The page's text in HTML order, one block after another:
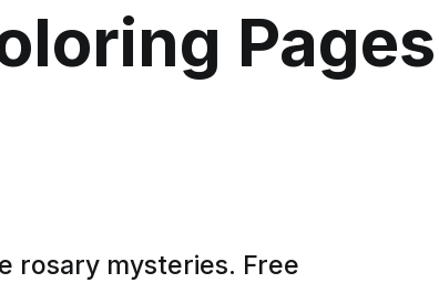
Pages
rosary mysteries. Free